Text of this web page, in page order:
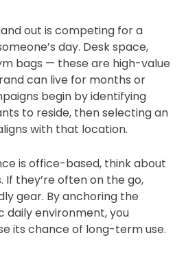
out is competing for a
day. Desk space,
bags — these are high-value
can live for months or
begin by identifying
to reside, then selecting an
with that location.
is office-based, think about
If they’re often on the go,
gear. By anchoring the
daily environment, you
its chance of long-term use.